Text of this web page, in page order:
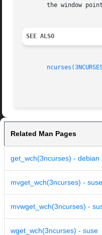
the window
SEE ALSO
Related Man Pages
get_wch(3ncurses) - debian
mvget_wch(3ncurses) - suse
mvwget_wch(3ncurses) -
wget_wch(3ncurses) - suse